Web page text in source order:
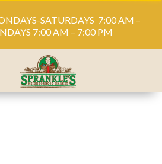
SATURDAYS 7:00 AM –
7:00 AM – 7:00 PM